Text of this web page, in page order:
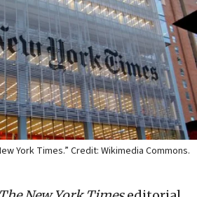
York Times.” Credit: Wikimedia Commons.